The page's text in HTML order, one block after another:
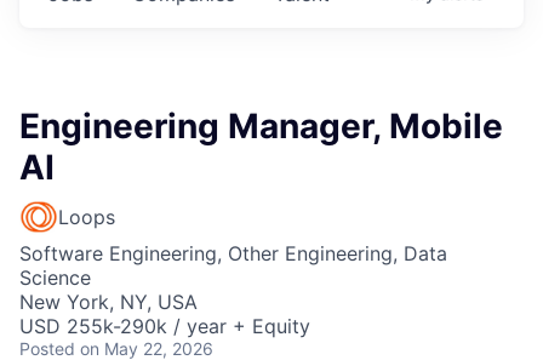
Engineering Manager, Mobile
AI
Loops
Software Engineering, Other Engineering, Data
Science
New York, NY, USA
USD 255k-290k / year + Equity
Posted on May 22, 2026